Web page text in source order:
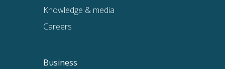
Knowledge & media
Careers
Business